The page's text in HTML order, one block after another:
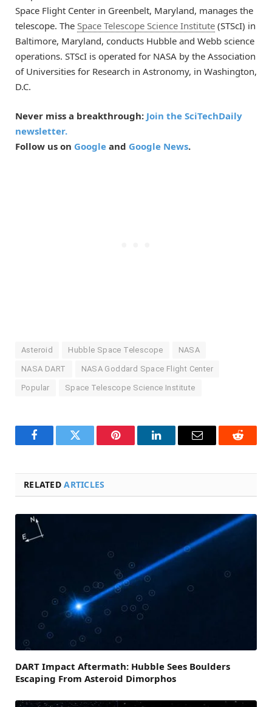
Space Flight Center in Greenbelt, Maryland, manages the
telescope. The Space Telescope Science Institute (STScI) in
Baltimore, Maryland, conducts Hubble and Webb science
operations. STScI is operated for NASA by the Association
of Universities for Research in Astronomy, in Washington,
D.C.
Never miss a breakthrough: Join the SciTechDaily
newsletter.
Follow us on Google and Google News.
Asteroid Hubble Space Telescope NASA
NASA DART NASA Goddard Space Flight Center
Popular Space Telescope Science Institute
FacebookTwitter Pinterest LinkedInEmail Reddit
RELATEDARTICLES
DART Impact Aftermath: Hubble Sees Boulders
Escaping From Asteroid Dimorphos